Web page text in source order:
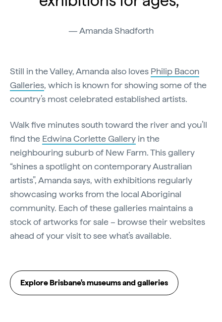
Amanda Shadforth
Still in the Valley, Amanda also loves Philip Bacon
Galleries, which is known for showing some of the
country’s most celebrated established artists.
Walk five minutes south toward the river and you’ll
find the Edwina Corlette Gallery in the
neighbouring suburb of New Farm. This gallery
“shines a spotlight on contemporary Australian
artists”, Amanda says, with exhibitions regularly
showcasing works from the local Aboriginal
community. Each of these galleries maintains a
stock of artworks for sale – browse their websites
ahead of your visit to see what’s available.
Explore Brisbane's museums and galleries